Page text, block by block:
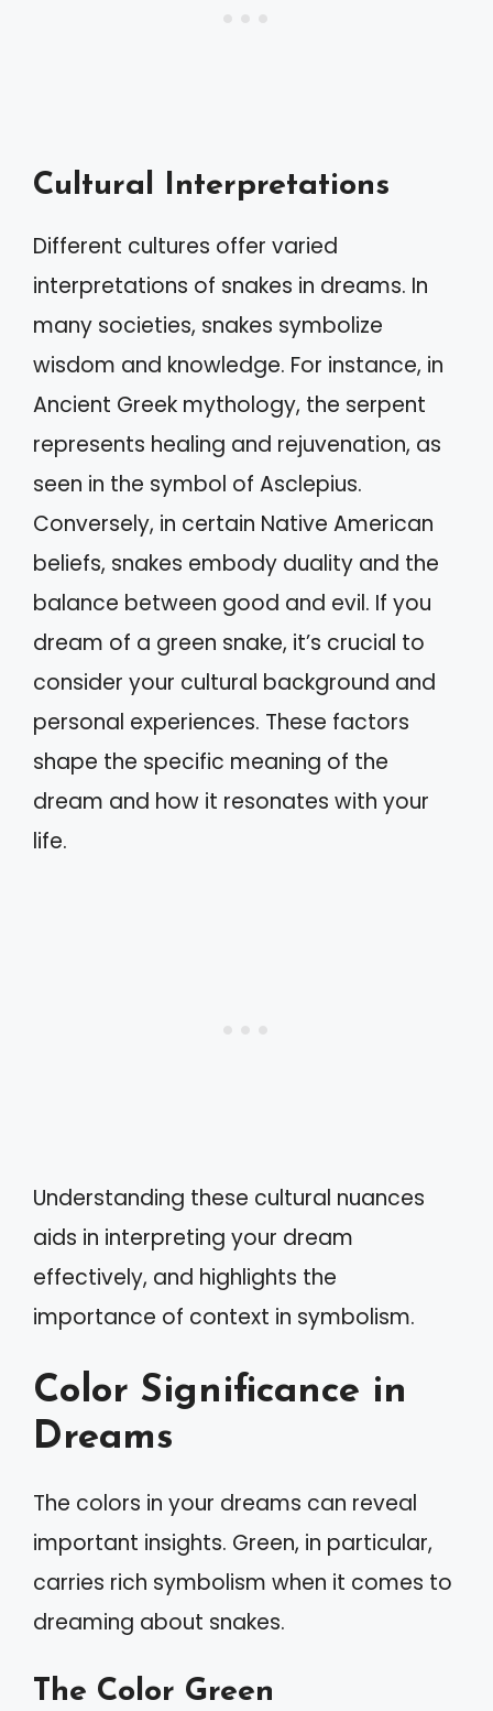
Cultural Interpretations
Different cultures offer varied
interpretations of snakes in dreams. In
many societies, snakes symbolize
wisdom and knowledge. For instance, in
Ancient Greek mythology, the serpent
represents healing and rejuvenation, as
seen in the symbol of Asclepius.
Conversely, in certain Native American
beliefs, snakes embody duality and the
balance between good and evil. If you
dream of a green snake, it’s crucial to
consider your cultural background and
personal experiences. These factors
shape the specific meaning of the
dream and how it resonates with your
life.
Understanding these cultural nuances
aids in interpreting your dream
effectively, and highlights the
importance of context in symbolism.
Color Significance in
Dreams
The colors in your dreams can reveal
important insights. Green, in particular,
carries rich symbolism when it comes to
dreaming about snakes.
The Color Green